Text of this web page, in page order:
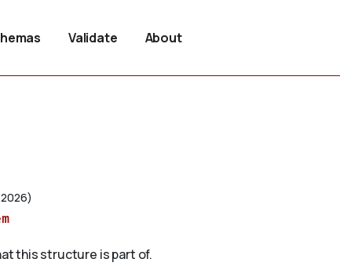
Validate About
this structure is part of.